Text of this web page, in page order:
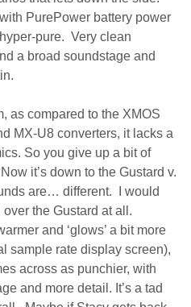
PurePower battery power
pure. Very clean
a broad soundstage and
as compared to the XMOS
MX-U8 converters, it lacks a
So you give up a bit of
it’s down to the Gustard v.
are… different. I would
the Gustard at all.
and ‘glows’ a bit more
sample rate display screen),
across as punchier, with
and more detail. It’s a tad